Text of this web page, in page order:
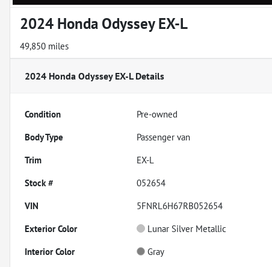
2024 Honda Odyssey EX-L
49,850 miles
2024 Honda Odyssey EX-LDetails
Condition Pre-owned
Body Type
Passenger van
Trim
EX-L
Stock #
052654
VIN
5FNRL6H67RB052654
Exterior Color
Lunar Silver Metallic
Interior Color
Gray